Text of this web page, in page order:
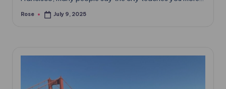
Posted
Rose July 9, 2025